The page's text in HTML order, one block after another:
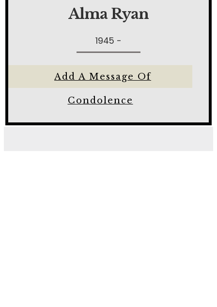
Alma Ryan
1945 -
Add A Message Of
Condolence